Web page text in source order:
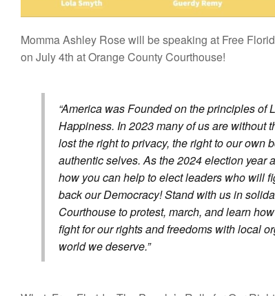
Momma Ashley Rose will be speaking at Free
on July 4th at Orange County Courthouse!
America was Founded on the principles of
Happiness. In 2023 many of us are without
lost the right to privacy, the right to our own
authentic selves. As the 2024 election year
how you can help to elect leaders who will
back our Democracy! Stand with us in
Courthouse to protest, march, and learn
fight for our rights and freedoms with local
world we deserve.